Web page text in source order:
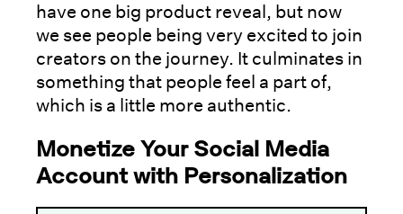
have one big product reveal, but now
we see people being very excited to join
creators on the journey. It culminates in
something that people feel a part of,
which is a little more authentic.
Monetize Your Social Media
Account with Personalization